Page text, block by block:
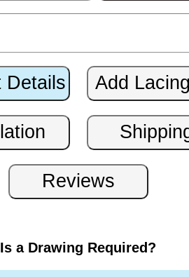
Is a Drawing Required?